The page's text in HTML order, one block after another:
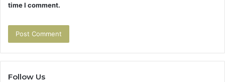
time I comment.
Follow Us